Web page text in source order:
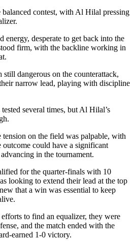
balanced contest, with Al Hilal pressing
energy, desperate to get back into the
firm, with the backline working in
still dangerous on the counterattack,
narrow lead, playing with discipline
several times, but Al Hilal’s
tension on the field was palpable, with
could have a significant
in the tournament.
for the quarter-finals with 10
looking to extend their lead at the top
that a win was essential to keep
to find an equalizer, they were
and the match ended with the
earned 1-0 victory.